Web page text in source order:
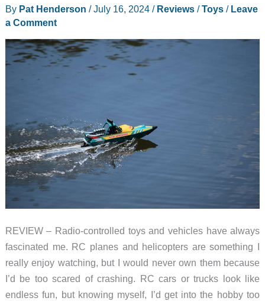
model
building
system
for
By Pat Henderson /July 16, 2024 / Reviews/Toys/ Leave
a Comment
REVIEW – Radio-controlled toys and vehicles have always
fascinated me. RC planes and helicopters are something I
really enjoy watching, but I would never own them because
I’d be too scared of crashing. RC cars or trucks look like
endless fun, but knowing myself, I’d get into the hobby too